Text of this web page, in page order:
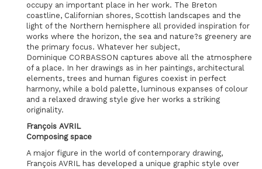
occupy an important place in her work. The Breton
coastline, Californian shores, Scottish landscapes and the
light of the Northern hemisphere all provided inspiration for
works where the horizon, the sea and nature?s greenery are
the primary focus. Whatever her subject,
Dominique CORBASSON captures above all the atmosphere
of a place. In her drawings as in her paintings, architectural
elements, trees and human figures coexist in perfect
harmony, while a bold palette, luminous expanses of colour
and a relaxed drawing style give her works a striking
originality.
François AVRIL
Composing space
A major figure in the world of contemporary drawing,
François AVRIL has developed a unique graphic style over